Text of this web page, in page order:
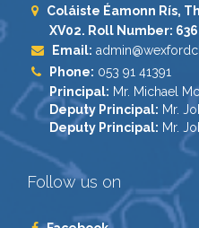
Coláiste Éamonn Rís,
XV02. Roll Number:
Email:
Phone: 053 91 41391
Principal: Mr. Michael
Deputy Principal: Mr.
Deputy Principal: Mr.
Follow us on